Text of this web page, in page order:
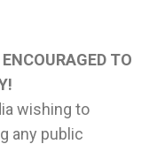
TO
wishing to
any public